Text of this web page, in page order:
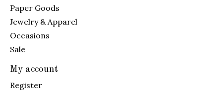
Paper Goods
Jewelry & Apparel
Occasions
Sale
My account
Register